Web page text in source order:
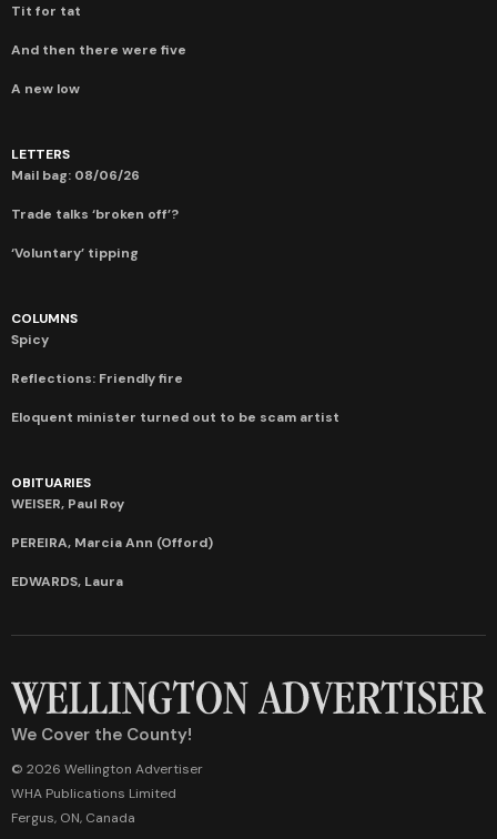
Tit for tat
And then there were five
A new low
LETTERS
Mail bag: 08/06/26
Trade talks ‘broken off’?
‘Voluntary’ tipping
COLUMNS
Spicy
Reflections: Friendly fire
Eloquent minister turned out to be scam artist
OBITUARIES
WEISER, Paul Roy
PEREIRA, Marcia Ann (Offord)
EDWARDS, Laura
We Cover the County!
© 2026 Wellington Advertiser
WHA Publications Limited
Fergus, ON, Canada